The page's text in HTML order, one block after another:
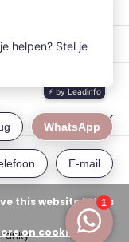
this website Is this
on cookies »